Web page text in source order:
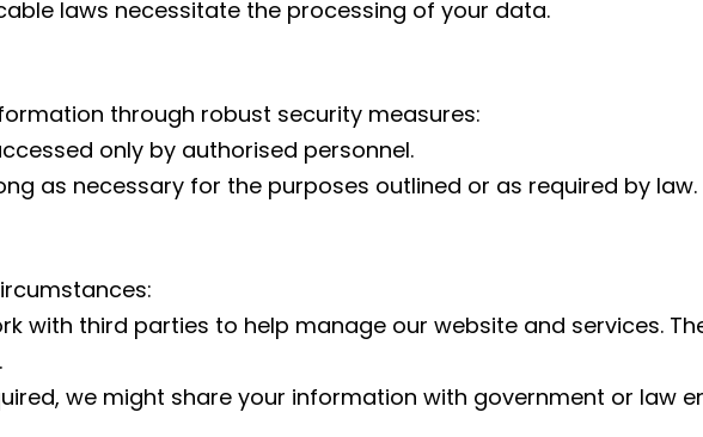
laws necessitate the processing of your data.
through robust security measures:
only by authorised personnel.
as necessary for the purposes outlined or as required by law.
with third parties to help manage our website and services.
we might share your information with government or law